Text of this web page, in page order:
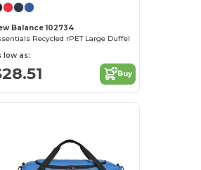
Balance 102734
Recycled rPET Large Duffel
low as:
Buy